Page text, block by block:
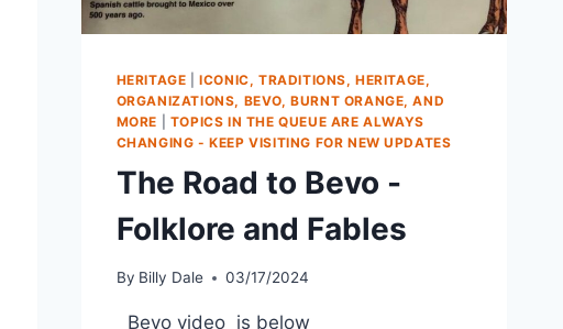
HERITAGE |ICONIC, TRADITIONS, HERITAGE,
ORGANIZATIONS, BEVO, BURNT ORANGE, AND
MORE
TOPICS IN THE QUEUE ARE ALWAYS
CHANGING - KEEP VISITING FOR NEW UPDATES
The Road to Bevo -
Folklore and Fables
By Billy Dale 03/17/2024
Bevo video is below